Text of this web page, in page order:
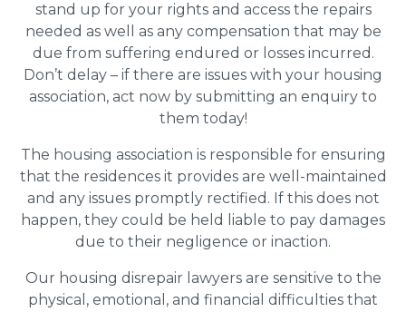
stand up for your rights and access the repairs
needed as well as any compensation that may be
due from suffering endured or losses incurred.
Don’t delay – if there are issues with your housing
association, act now by submitting an enquiry to
them today!
The housing association is responsible for ensuring
that the residences it provides are well-maintained
and any issues promptly rectified. If this does not
happen, they could be held liable to pay damages
due to their negligence or inaction.
Our housing disrepair lawyers are sensitive to the
physical, emotional, and financial difficulties that